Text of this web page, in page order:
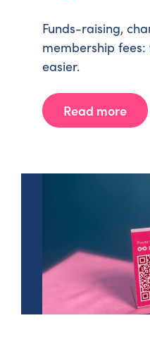
Funds-raising,
membership
easier.
Read more